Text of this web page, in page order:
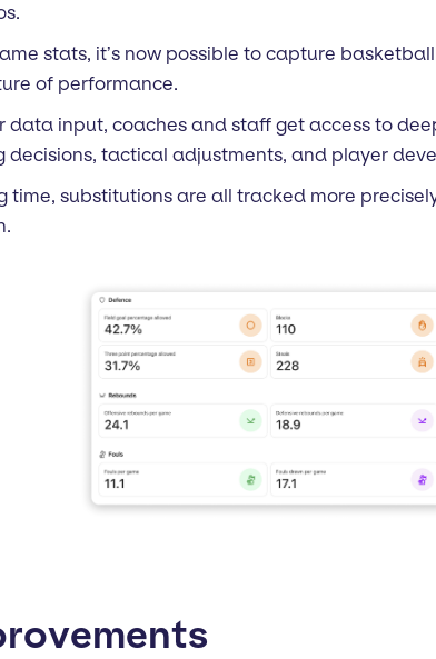
stats, it’s now possible to capture
of performance.
data input, coaches and staff get access to
decisions, tactical adjustments, and player
time, substitutions are all tracked more